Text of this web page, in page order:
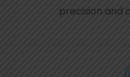
precision and